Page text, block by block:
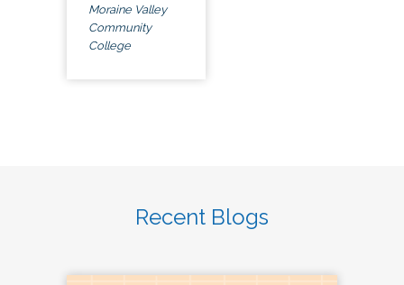
Moraine Valley
Community
College
Recent Blogs